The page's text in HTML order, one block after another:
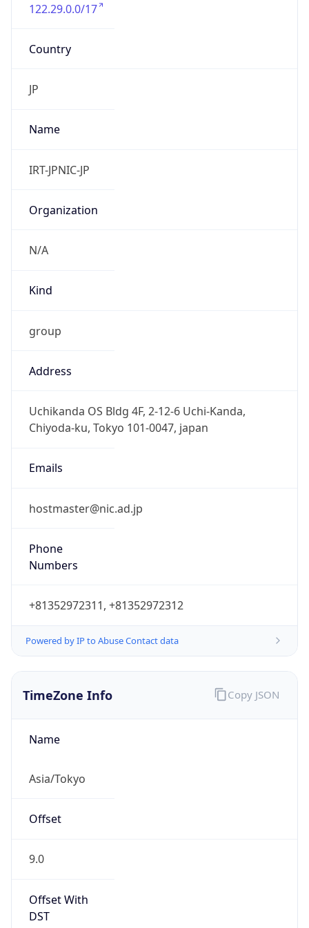
122.29.0.0/17
Country
JP
Name
IRT-JPNIC-JP
Organization
N/A
Kind
group
Address
Uchikanda OS Bldg 4F, 2-12-6 Uchi-Kanda,
Chiyoda-ku, Tokyo 101-0047, japan
Emails
hostmaster@nic.ad.jp
Phone
Numbers
+81352972311, +81352972312
Powered by IP to Abuse Contact data
TimeZone Info
Name
Asia/Tokyo
Offset
9.0
Offset With
DST
Copy JSON